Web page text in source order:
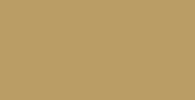
Operated by award-winning
Rotherwood Healthcare,